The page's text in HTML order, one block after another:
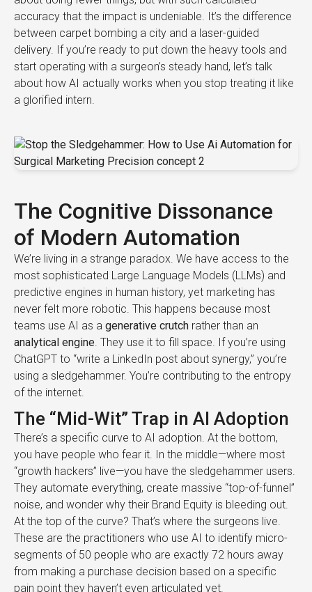
accuracy that the impact is undeniable. It’s the difference
between carpet bombing a city and a laser-guided
delivery. If you’re ready to put down the heavy tools and
start operating with a surgeon’s steady hand, let’s talk
about how AI actually works when you stop treating it like
a glorified intern.
The Cognitive Dissonance
of Modern Automation
We’re living in a strange paradox. We have access to the
most sophisticated Large Language Models (LLMs) and
predictive engines in human history, yet marketing has
never felt more robotic. This happens because most
teams use AI as a generative crutch rather than an
analytical engine. They use it to fill space. If you’re using
ChatGPT to “write a LinkedIn post about synergy,” you’re
using a sledgehammer. You’re contributing to the entropy
of the internet.
The “Mid-Wit” Trap in AI Adoption
There’s a specific curve to AI adoption. At the bottom,
you have people who fear it. In the middle—where most
“growth hackers” live—you have the sledgehammer users.
They automate everything, create massive “top-of-funnel”
noise, and wonder why their Brand Equity is bleeding out.
At the top of the curve? That’s where the surgeons live.
These are the practitioners who use AI to identify micro-
segments of 50 people who are exactly 72 hours away
from making a purchase decision based on a specific
pain point they haven’t even articulated yet.